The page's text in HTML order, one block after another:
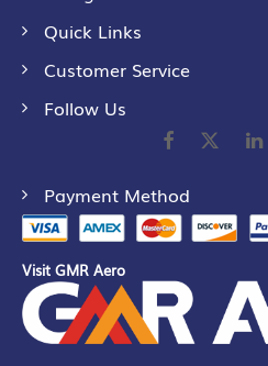
Quick Links
Customer Service
Follow Us
Payment Method
Visit GMR Aero